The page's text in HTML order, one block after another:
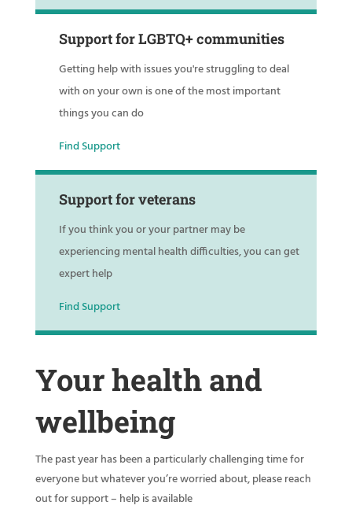
Support for LGBTQ+ communities
Getting help with issues you're struggling to deal
with on your own is one of the most important
things you can do
Find Support
Support for veterans
If you think you or your partner may be
experiencing mental health difficulties, you can get
expert help
Find Support
Your health and
wellbeing
The past year has been a particularly challenging time for
everyone but whatever you’re worried about, please reach
out for support – help is available